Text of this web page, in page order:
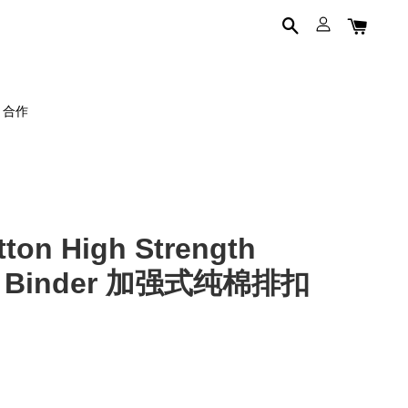
作
High Strength
加强式纯棉排扣